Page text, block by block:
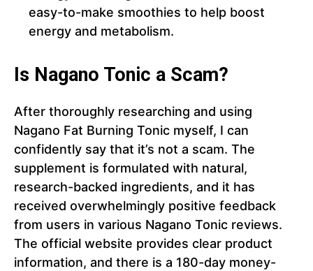
easy-to-make smoothies to help boost
energy and metabolism.
Is Nagano Tonic a Scam?
After thoroughly researching and using
Nagano Fat Burning Tonic myself, I can
confidently say that it’s not a scam. The
supplement is formulated with natural,
research-backed ingredients, and it has
received overwhelmingly positive feedback
from users in various Nagano Tonic reviews.
The official website provides clear product
information, and there is a 180-day money-